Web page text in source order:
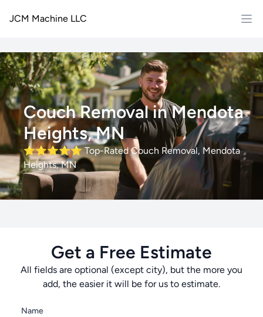
JCM Machine LLC
Couch Removal in Mendota
Heights, MN
⭐⭐⭐⭐⭐Top-Rated Couch Removal, Mendota
Heights, MN
Get a Free Estimate
All fields are optional (except city), but the more you
add, the easier it will be for us to estimate.
Name